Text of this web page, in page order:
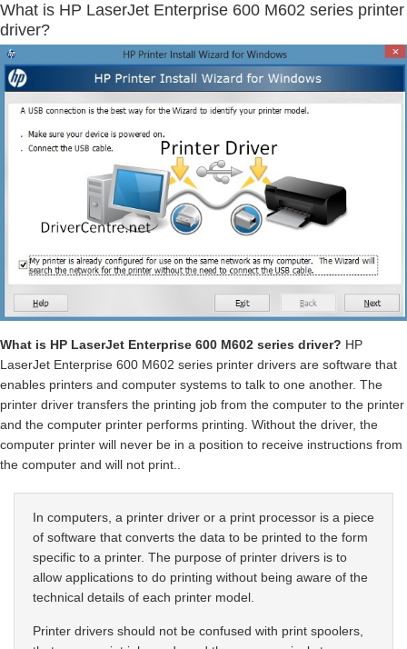
What is HP LaserJet Enterprise 600 M602 series printer
driver?
What is HP LaserJet Enterprise 600 M602 series driver? HP
LaserJet Enterprise 600 M602 series printer drivers are software that
enables printers and computer systems to talk to one another. The
printer driver transfers the printing job from the computer to the printer
and the computer printer performs printing. Without the driver, the
computer printer will never be in a position to receive instructions from
the computer and will not print..
In computers, a printer driver or a print processor is a piece
of software that converts the data to be printed to the form
specific to a printer. The purpose of printer drivers is to
allow applications to do printing without being aware of the
technical details of each printer model.
Printer drivers should not be confused with print spoolers,